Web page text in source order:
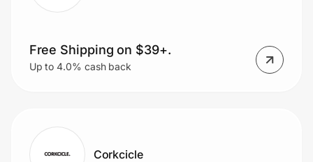
Free Shipping on $39+.
Up to 4.0% cash back
Corkcicle